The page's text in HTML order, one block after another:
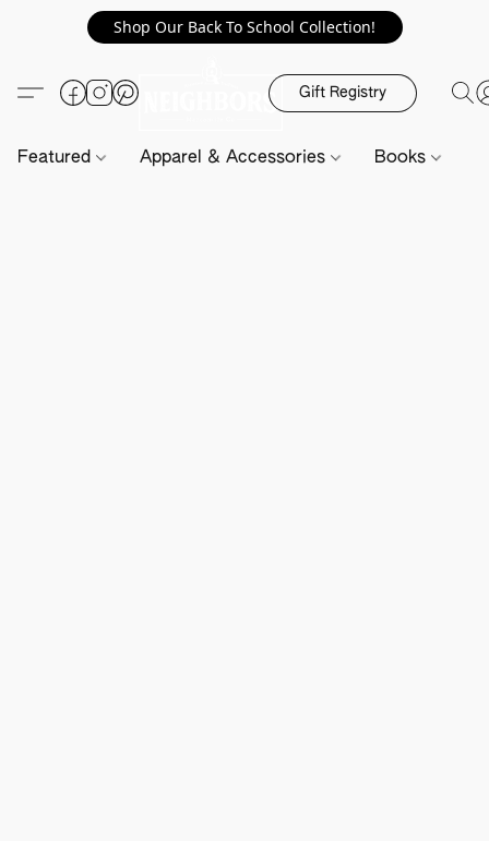
Shop Our Back To School Collection!
Gift Registry
Featured Apparel & Accessories Books